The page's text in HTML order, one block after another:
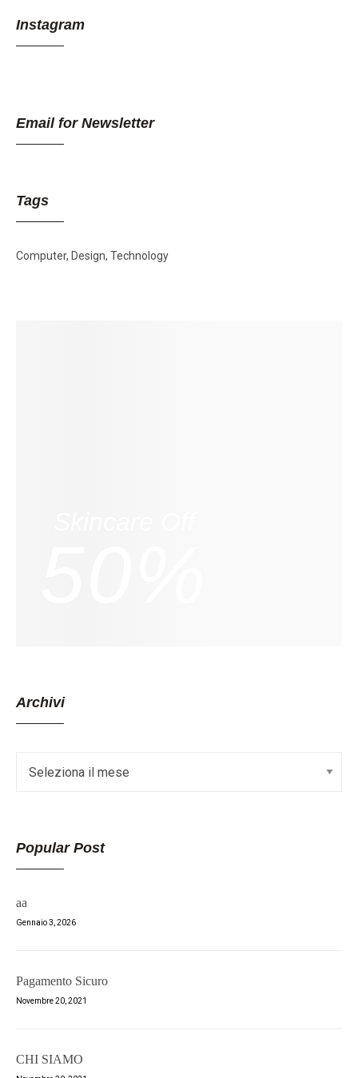
Instagram
Email for Newsletter
Tags
Computer Design Technology
Archivi
Popular Post
aa
Gennaio 3, 2026
Pagamento Sicuro
Novembre 20, 2021
CHI SIAMO